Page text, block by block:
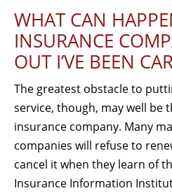
WHAT CAN
INSURANCE
OUT I’VE BEEN
The greatest obstacle to
service, though, may well be
insurance company. Many
companies will refuse to
cancel it when they learn of
Insurance Information